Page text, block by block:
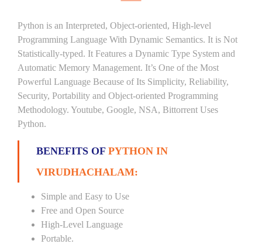
Python is an Interpreted, Object-oriented, High-level
Programming Language With Dynamic Semantics. It is Not
Statistically-typed. It Features a Dynamic Type System and
Automatic Memory Management. It’s One of the Most
Powerful Language Because of Its Simplicity, Reliability,
Security, Portability and Object-oriented Programming
Methodology. Youtube, Google, NSA, Bittorrent Uses
Python.
BENEFITS OF PYTHON IN
VIRUDHACHALAM:
Simple and Easy to Use
Free and Open Source
High-Level Language
Portable.